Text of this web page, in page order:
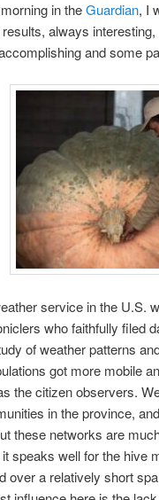
in theGuardian, I
always
and some
service in the U.S.
who faithfully filed
of weather patterns
got more mobile
the citizen observers.
in the province,
these networks are
speaks well for the hive
over a relatively short